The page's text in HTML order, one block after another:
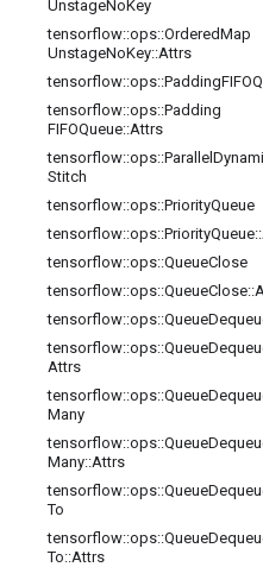
UnstageNoKey
tensorflow::ops::OrderedMap
UnstageNoKey::Attrs
tensorflow::ops::Padding
tensorflow::ops::Padding
FIFOQueue::Attrs
tensorflow::ops::Parallel
Stitch
tensorflow::ops::PriorityQueue
tensorflow::ops::PriorityQueue::
tensorflow::ops::QueueClose
tensorflow::ops::QueueClose::
tensorflow::ops::Queue
tensorflow::ops::Queue
Attrs
tensorflow::ops::Queue
Many
tensorflow::ops::Queue
Many::Attrs
tensorflow::ops::Queue
To
tensorflow::ops::Queue
To::Attrs